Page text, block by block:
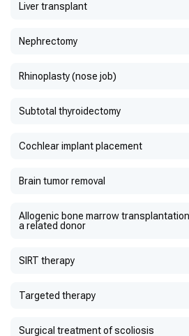
Liver transplant
Nephrectomy
Rhinoplasty (nose job)
Subtotal thyroidectomy
Cochlear implant placement
Brain tumor removal
Allogenic bone marrow
a related donor
SIRT therapy
Targeted therapy
Surgical treatment of scoliosis